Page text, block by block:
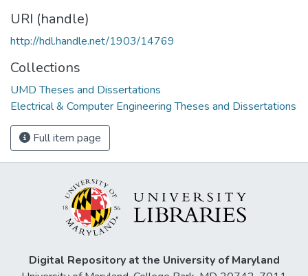
URI (handle)
http://hdl.handle.net/1903/14769
Collections
UMD Theses and Dissertations
Electrical & Computer Engineering Theses and Dissertations
Full item page
Digital Repository at the University of Maryland